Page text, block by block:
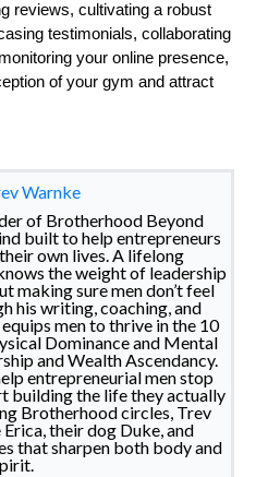
reviews, cultivating a robust
testimonials, collaborating
your online presence,
of your gym and attract
Warnke
of Brotherhood Beyond
built to help entrepreneurs
own lives. A lifelong
the weight of leadership
making sure men don’t feel
his writing, coaching, and
men to thrive in the 10
Dominance and Mental
and Wealth Ascendancy.
entrepreneurial men stop
building the life they actually
Brotherhood circles, Trev
their dog Duke, and
that sharpen both body and